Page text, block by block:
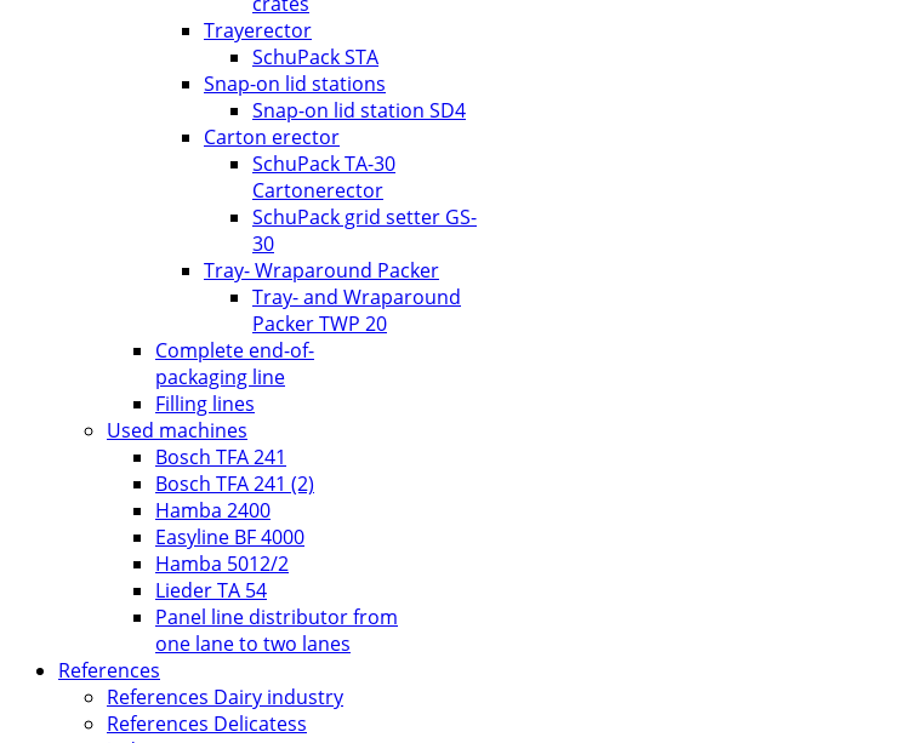
Trayerector
SchuPack STA
Snap-on lid stations
Snap-on lid station SD4
Carton erector
SchuPack TA-30
Cartonerector
SchuPack grid setter GS-
30
Tray- Wraparound Packer
Tray- and Wraparound
Packer TWP 20
Complete end-of-
packaging line
Filling lines
Used machines
Bosch TFA 241
Bosch TFA 241 (2)
Hamba 2400
Easyline BF 4000
Hamba 5012/2
Lieder TA 54
Panel line distributor from
one lane to two lanes
References
References Dairy industry
References Delicatess